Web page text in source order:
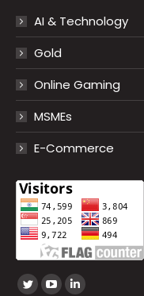
AI & Technology
Gold
Online Gaming
MSMEs
E-Commerce
Find us on: